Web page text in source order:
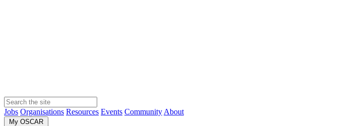
Jobs Organisations Resources Events Community About
My OSCAR